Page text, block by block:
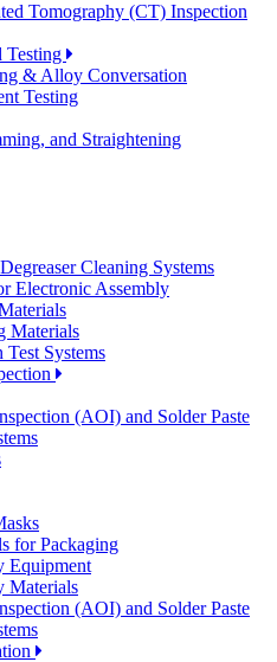
Tomography (CT) Inspection
Testing
& Alloy Conversation
Testing
and Straightening
Cleaning Systems
Electronic Assembly
Materials
Systems
(AOI) and Solder Paste
for Packaging
Equipment
Materials
(AOI) and Solder Paste